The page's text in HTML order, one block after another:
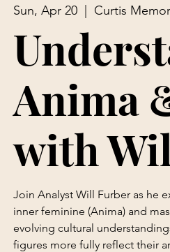
Sun, Apr 20 Curtis
Anima
with
Join Analyst Will Furber as he
inner feminine (Anima) and
evolving cultural
figures more fully reflect their